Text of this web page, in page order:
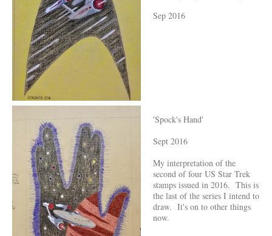
Sep 2016
'Spock's Hand'
Sept 2016
My interpretation of the
second of four US Star Trek
stamps issued in 2016. This is
the last of the series I intend to
draw. It's on to other things
now.